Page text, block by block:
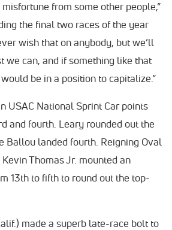
from some other people,”
the final two races of the year
wish that on anybody, but we’ll
we can, and if something like that
be in a position to capitalize.”
USAC National Sprint Car points
and fourth. Leary rounded out the
Ballou landed fourth. Reigning Oval
Thomas Jr. mounted an
13th to fifth to round out the top-
made a superb late-race bolt to